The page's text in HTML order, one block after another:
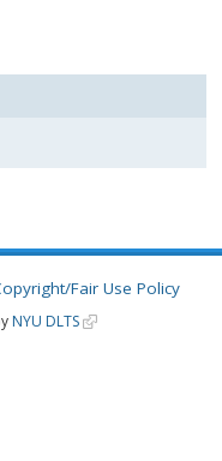
Fair Use Policy
NYU DLTS